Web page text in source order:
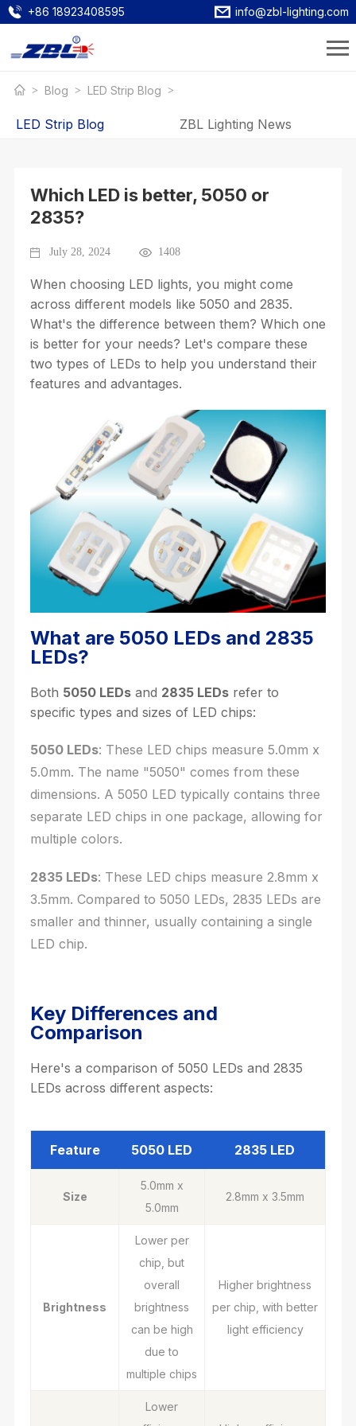
+86 18923408595 info@zbl-lighting.com
Blog LED Strip Blog
LED Strip Blog ZBL Lighting News
Which LED is better, 5050 or
2835?
July 28, 2024 1408
When choosing LED lights, you might come
across different models like 5050 and 2835.
What's the difference between them? Which one
is better for your needs? Let's compare these
two types of LEDs to help you understand their
features and advantages.
What are 5050 LEDs and 2835
LEDs?
Both 5050 LEDsand 2835 LEDsrefer to
specific types and sizes of LED chips:
5050 LEDs: These LED chips measure 5.0mm x
5.0mm. The name "5050" comes from these
dimensions. A 5050 LED typically contains three
separate LED chips in one package, allowing for
multiple colors.
2835 LEDs: These LED chips measure 2.8mm x
3.5mm. Compared to 5050 LEDs, 2835 LEDs are
smaller and thinner, usually containing a single
LED chip.
Key Differences and
Comparison
Here's a comparison of 5050 LEDs and 2835
LEDs across different aspects:
Feature 5050 LED 2835 LED
Size
5.0mm x
5.0mm
2.8mm x 3.5mm
Brightness
Lower per
chip, but
overall
brightness
can be high
due to
multiple chips
Higher brightness
per chip, with better
light efficiency
Lower